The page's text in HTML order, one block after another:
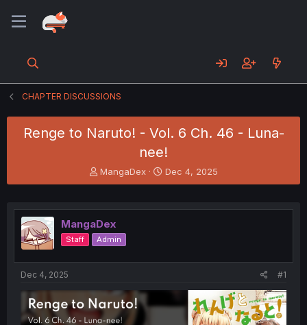
CHAPTER DISCUSSIONS
Renge to Naruto! - Vol. 6 Ch. 46 - Luna-
nee!
T
h
e
a
d
s
t
e
r
MangaDex
S
t
r
Dec 4, 2025
MangaDex
Staff Admin
Dec 4, 2025 #1